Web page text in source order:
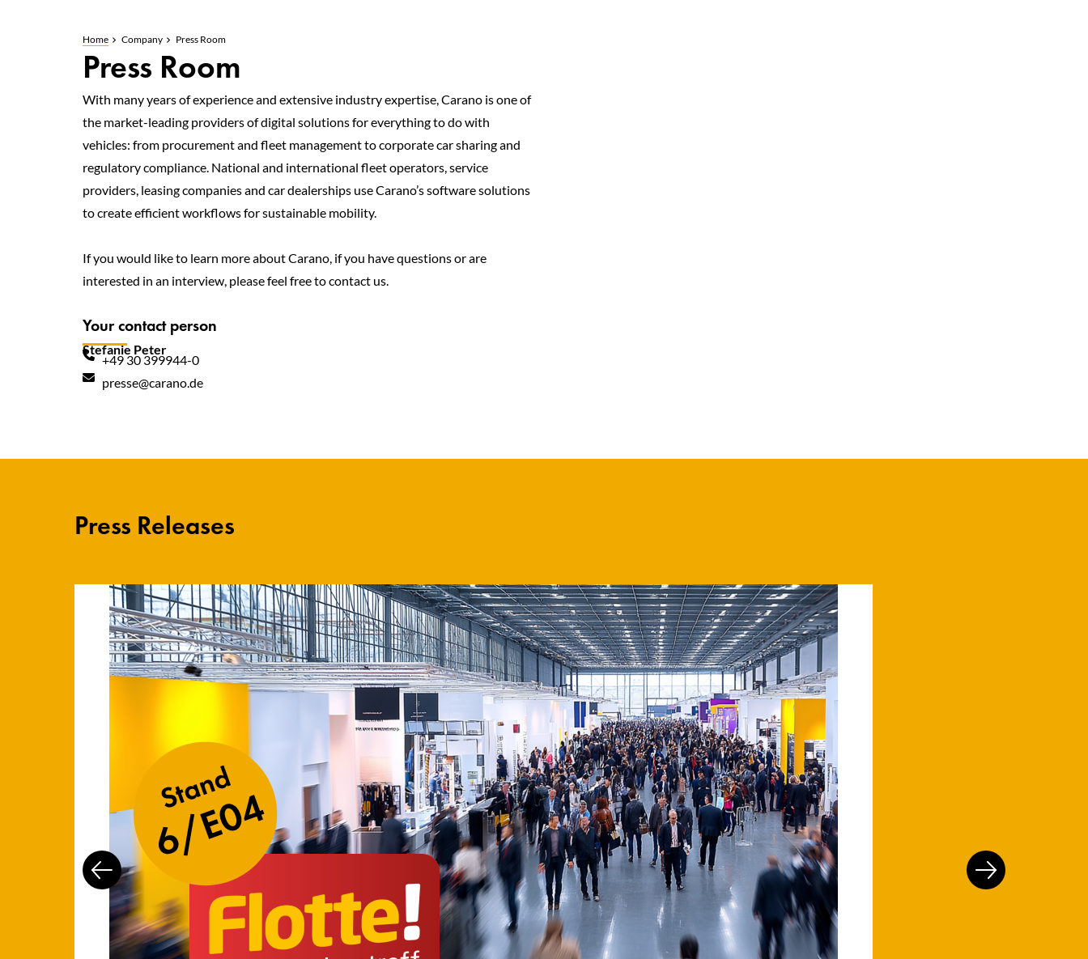
Home Company Press Room
Press Room
With many years of experience and extensive industry expertise, Carano is one of
the market-leading providers of digital solutions for everything to do with
vehicles: from procurement and fleet management to corporate car sharing and
regulatory compliance. National and international fleet operators, service
providers, leasing companies and car dealerships use Carano’s software solutions
to create efficient workflows for sustainable mobility.
If you would like to learn more about Carano, if you have questions or are
interested in an interview, please feel free to contact us.
Your contact person
Stefanie Peter
+49 30 399944-0
presse@carano.de
Press Releases